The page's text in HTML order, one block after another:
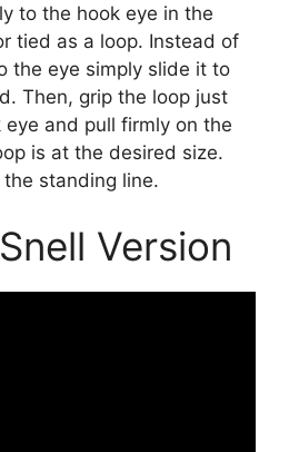
to the hook eye in the
tied as a loop. Instead of
the eye simply slide it to
Then, grip the loop just
and pull firmly on the
is at the desired size.
standing line.
Version